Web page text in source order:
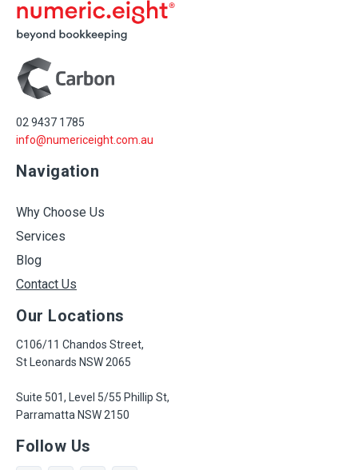
02 9437 1785
info@numericeight.com.au
Navigation
Why Choose Us
Services
Blog
Contact Us
Our Locations
C106/11 Chandos Street,
St Leonards NSW 2065
Suite 501, Level 5/55 Phillip St,
Parramatta NSW 2150
Follow Us